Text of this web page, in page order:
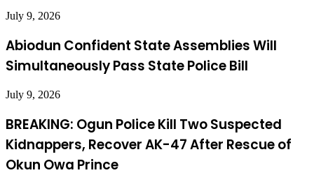
July 9, 2026
Abiodun Confident State Assemblies Will
Simultaneously Pass State Police Bill
July 9, 2026
BREAKING: Ogun Police Kill Two Suspected
Kidnappers, Recover AK-47 After Rescue of
Okun Owa Prince